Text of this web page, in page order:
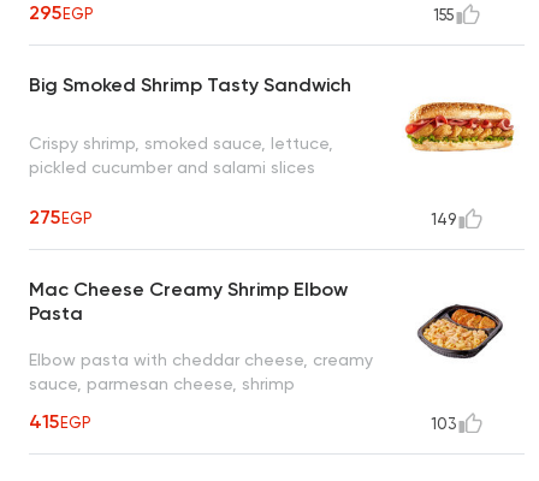
295EGP 155
Big Smoked Shrimp Tasty Sandwich
Crispy shrimp, smoked sauce, lettuce,
pickled cucumber and salami slices
275EGP 149
Mac Cheese Creamy Shrimp Elbow
Pasta
Elbow pasta with cheddar cheese, creamy
sauce, parmesan cheese, shrimp
415EGP 103